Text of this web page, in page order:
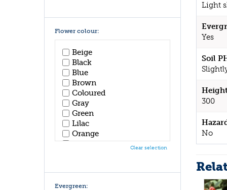
Light
Yes
Soil
300
No
Flower colour:
Beige
Black
Blue
Brown
Coloured
Gray
Green
Lilac
Orange
Pink
White
Yellow
Clear selection
Evergreen: